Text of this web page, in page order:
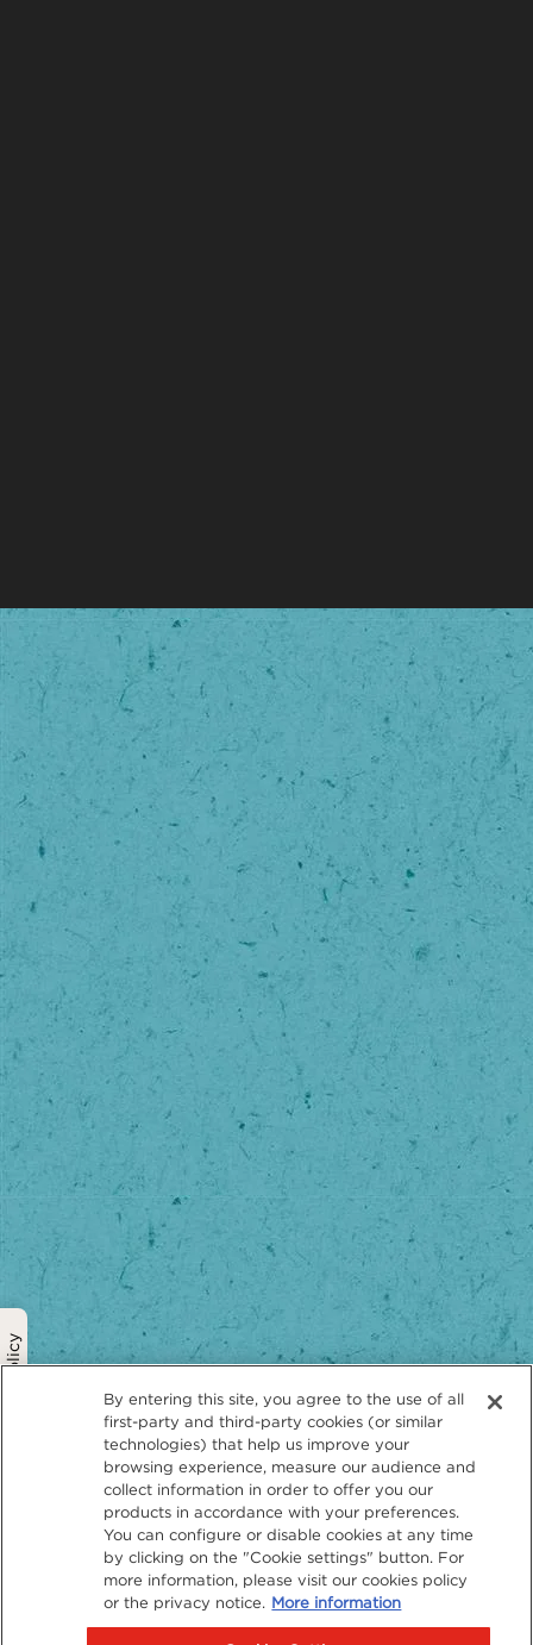
Privacy Policy
By entering this site, you agree to the use of all
first-party and third-party cookies (or similar
technologies) that help us improve your
browsing experience, measure our audience and
collect information in order to offer you our
products in accordance with your preferences.
You can configure or disable cookies at any time
by clicking on the "Cookie settings" button. For
more information, please visit our cookies policy
or the privacy notice. More information